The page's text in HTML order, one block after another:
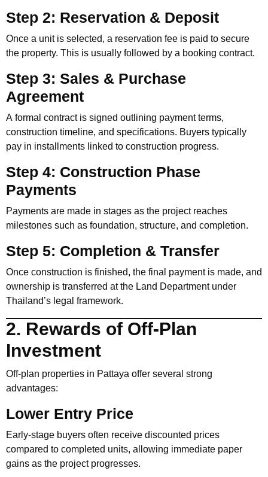
Step 2: Reservation & Deposit
Once a unit is selected, a reservation fee is paid to secure
the property. This is usually followed by a booking contract.
Step 3: Sales & Purchase
Agreement
A formal contract is signed outlining payment terms,
construction timeline, and specifications. Buyers typically
pay in installments linked to construction progress.
Step 4: Construction Phase
Payments
Payments are made in stages as the project reaches
milestones such as foundation, structure, and completion.
Step 5: Completion & Transfer
Once construction is finished, the final payment is made, and
ownership is transferred at the Land Department under
Thailand’s legal framework.
2. Rewards of Off-Plan
Investment
Off-plan properties in Pattaya offer several strong
advantages:
Lower Entry Price
Early-stage buyers often receive discounted prices
compared to completed units, allowing immediate paper
gains as the project progresses.